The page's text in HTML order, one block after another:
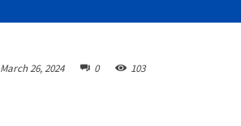
March 26, 2024 0 103